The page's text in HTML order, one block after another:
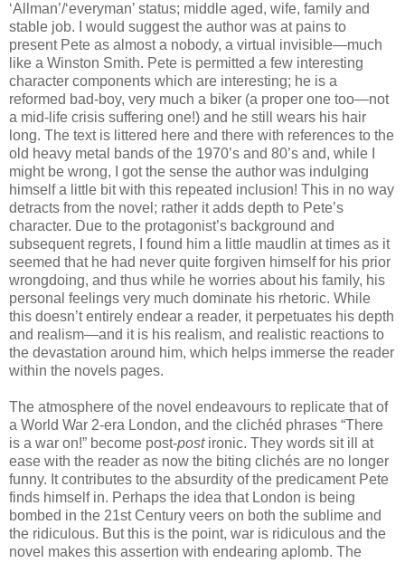
‘Allman’/‘everyman’ status; middle aged, wife, family and
stable job. I would suggest the author was at pains to
present Pete as almost a nobody, a virtual invisible—much
like a Winston Smith. Pete is permitted a few interesting
character components which are interesting; he is a
reformed bad-boy, very much a biker (a proper one too—not
a mid-life crisis suffering one!) and he still wears his hair
long. The text is littered here and there with references to the
old heavy metal bands of the 1970’s and 80’s and, while I
might be wrong, I got the sense the author was indulging
himself a little bit with this repeated inclusion! This in no way
detracts from the novel; rather it adds depth to Pete’s
character. Due to the protagonist’s background and
subsequent regrets, I found him a little maudlin at times as it
seemed that he had never quite forgiven himself for his prior
wrongdoing, and thus while he worries about his family, his
personal feelings very much dominate his rhetoric. While
this doesn’t entirely endear a reader, it perpetuates his depth
and realism—and it is his realism, and realistic reactions to
the devastation around him, which helps immerse the reader
within the novels pages.
The atmosphere of the novel endeavours to replicate that of
a World War 2-era London, and the clichéd phrases “There
is a war on!” become post-postironic. They words sit ill at
ease with the reader as now the biting clichés are no longer
funny. It contributes to the absurdity of the predicament Pete
finds himself in. Perhaps the idea that London is being
bombed in the 21st Century veers on both the sublime and
the ridiculous. But this is the point, war is ridiculous and the
novel makes this assertion with endearing aplomb. The